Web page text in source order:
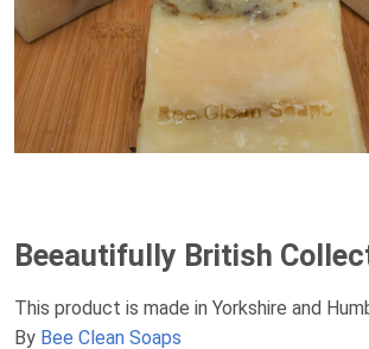
Beeautifully British
This product is made in Yorkshire and
By Bee Clean Soaps